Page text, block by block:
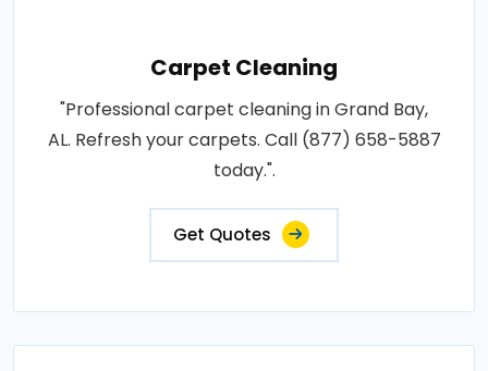
Carpet Cleaning
"Professional carpet cleaning in Grand Bay,
AL. Refresh your carpets. Call (877) 658-5887
today.".
Get Quotes